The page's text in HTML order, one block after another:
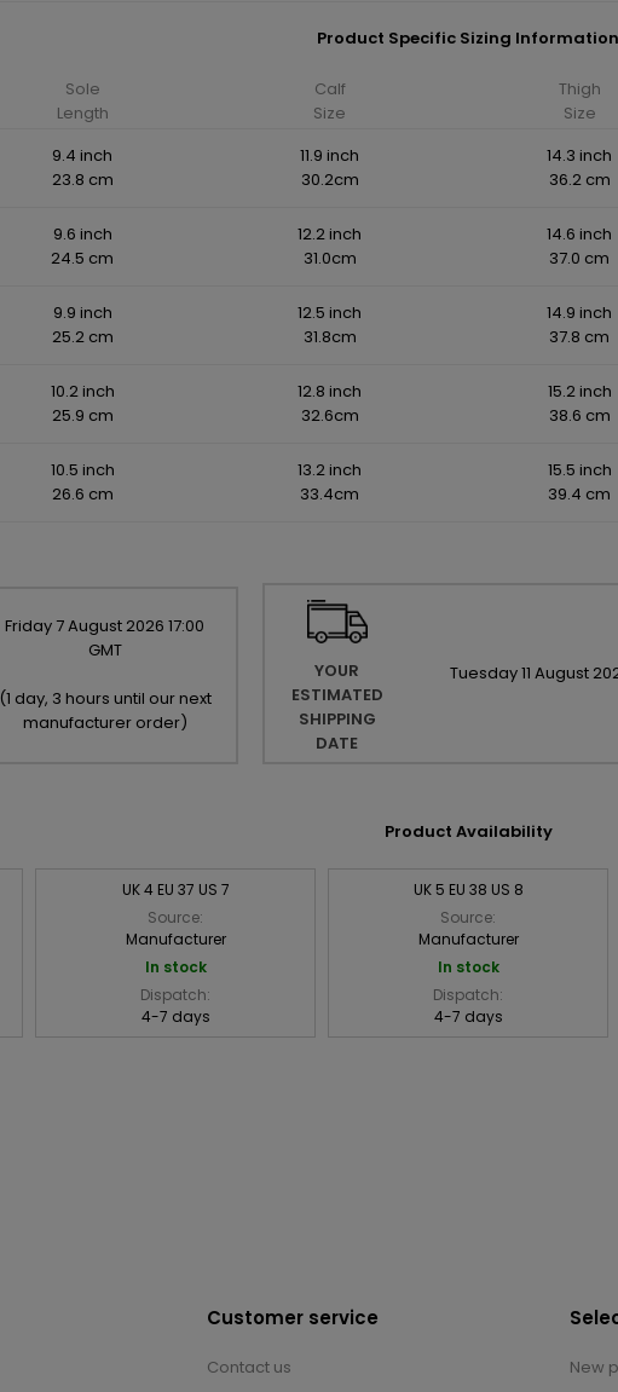
Product Specific Sizing Information
Sole
Length
Calf
Size
Thigh
Size
9.4 inch
23.8 cm
11.9 inch
30.2cm
14.3 inch
36.2 cm
9.6 inch
24.5 cm
12.2 inch
31.0cm
14.6 inch
37.0 cm
9.9 inch
25.2 cm
12.5 inch
31.8cm
14.9 inch
37.8 cm
10.2 inch
25.9 cm
12.8 inch
32.6cm
15.2 inch
38.6 cm
10.5 inch
26.6 cm
13.2 inch
33.4cm
15.5 inch
39.4 cm
Friday 7August 2026 17:00
GMT
(1 day, 3 hours until our next
manufacturer order)
YOUR
ESTIMATED
SHIPPING
DATE
Tuesday11 August
Product Availability
UK 4 EU 37 US 7
Source:
Manufacturer
In stock
Dispatch:
4-7 days
UK 5 EU 38 US 8
Source:
Manufacturer
In stock
Dispatch:
4-7 days
Customer service
Contact us New